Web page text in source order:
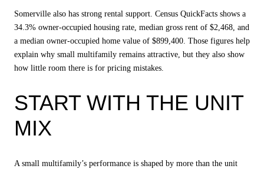
Somerville also has strong rental support. Census QuickFacts shows a
34.3% owner-occupied housing rate, median gross rent of $2,468, and
a median owner-occupied home value of $899,400. Those figures help
explain why small multifamily remains attractive, but they also show
how little room there is for pricing mistakes.
START WITH THE UNIT
MIX
A small multifamily’s performance is shaped by more than the unit